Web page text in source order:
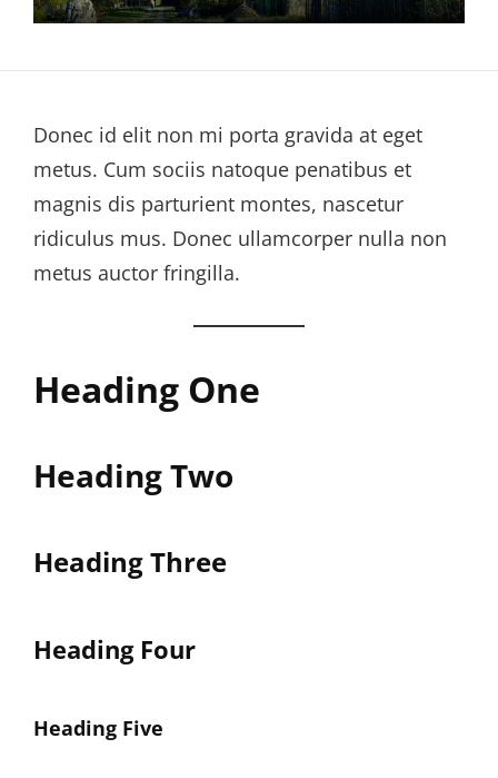
Donec id elit non mi porta gravida at eget
metus. Cum sociis natoque penatibus et
magnis dis parturient montes, nascetur
ridiculus mus. Donec ullamcorper nulla non
metus auctor fringilla.
Heading One
Heading Two
Heading Three
Heading Four
Heading Five